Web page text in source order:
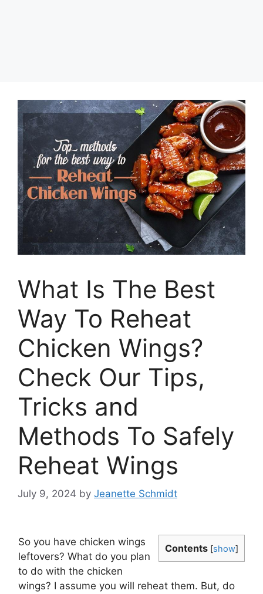
What Is The Best
Way To Reheat
Chicken Wings?
Check Our Tips,
Tricks and
Methods To Safely
Reheat Wings
July 9, 2024 by Jeanette Schmidt
Contents [show]
So you have chicken wings
leftovers? What do you plan
to do with the chicken
wings? I assume you will reheat them. But, do